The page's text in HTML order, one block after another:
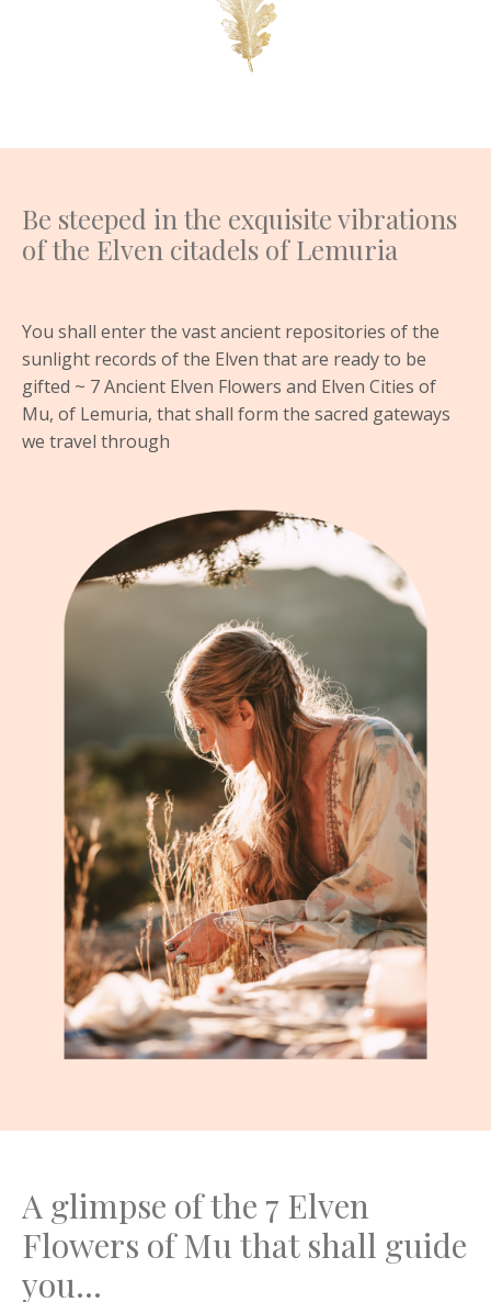
Be steeped in the exquisite vibrations
of the Elven citadels of Lemuria
You shall enter the vast ancient repositories of the
sunlight records of the Elven that are ready to be
gifted ~ 7 Ancient Elven Flowers and Elven Cities of
Mu, of Lemuria, that shall form the sacred gateways
we travel through
A glimpse of the 7 Elven
Flowers of Mu that shall guide
you...